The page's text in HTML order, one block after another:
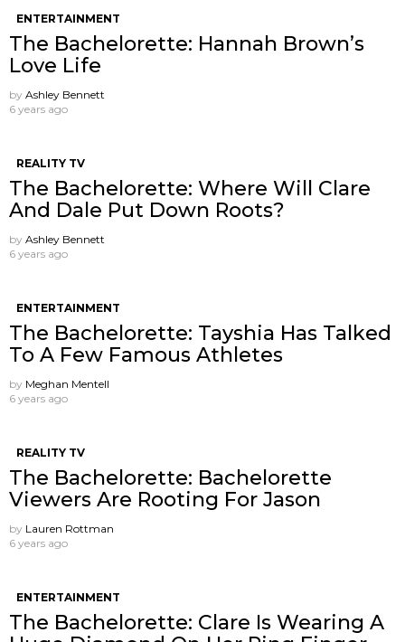
ENTERTAINMENT
The Bachelorette: Hannah Brown’s
Love Life
by Ashley Bennett
6 years ago
REALITY TV
The Bachelorette: Where Will Clare
And Dale Put Down Roots?
by Ashley Bennett
6 years ago
ENTERTAINMENT
The Bachelorette: Tayshia Has Talked
To A Few Famous Athletes
by Meghan Mentell
6 years ago
REALITY TV
The Bachelorette: Bachelorette
Viewers Are Rooting For Jason
by Lauren Rottman
6 years ago
ENTERTAINMENT
The Bachelorette: Clare Is Wearing A